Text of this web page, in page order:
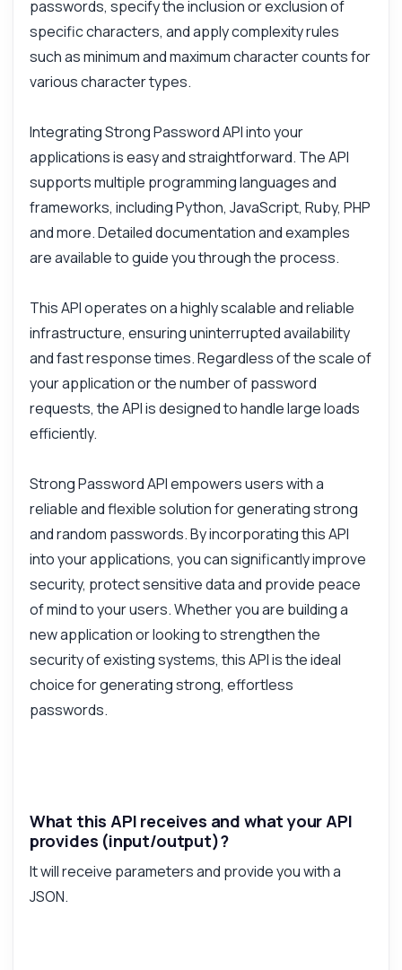
passwords, specify the inclusion or exclusion of
specific characters, and apply complexity rules
such as minimum and maximum character counts for
various character types.
Integrating Strong Password API into your
applications is easy and straightforward. The API
supports multiple programming languages and
frameworks, including Python, JavaScript, Ruby, PHP
and more. Detailed documentation and examples
are available to guide you through the process.
This API operates on a highly scalable and reliable
infrastructure, ensuring uninterrupted availability
and fast response times. Regardless of the scale of
your application or the number of password
requests, the API is designed to handle large loads
efficiently.
Strong Password API empowers users with a
reliable and flexible solution for generating strong
and random passwords. By incorporating this API
into your applications, you can significantly improve
security, protect sensitive data and provide peace
of mind to your users. Whether you are building a
new application or looking to strengthen the
security of existing systems, this API is the ideal
choice for generating strong, effortless
passwords.
What this API receives and what your API
provides (input/output)?
It will receive parameters and provide you with a
JSON.
Is there a limit on password length?
How do I handle errors in requests?
What characters can I include or exclude?
What can this API do?
How much does it cost?
Answered by Zyla AI · I prefer to ask Support